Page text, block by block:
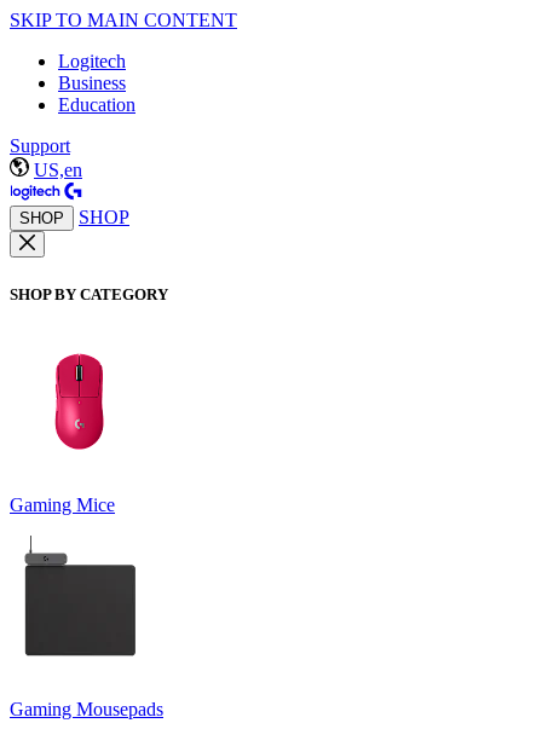
SKIP TO MAIN CONTENT
Logitech
Business
Education
Support
US,en
SHOP SHOP
SHOP BY CATEGORY
Gaming Mice
Gaming Mousepads